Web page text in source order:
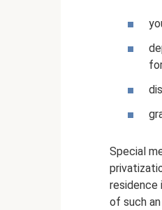
Special
residence
of such